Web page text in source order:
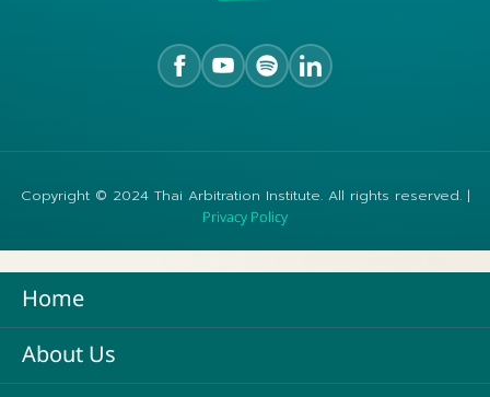
Copyright © 2024 Thai Arbitration Institute. All rights reserved. |
Privacy Policy
Home
About Us